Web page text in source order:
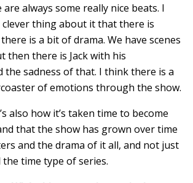
always some really nice beats. I
thing about it that there is
is a bit of drama. We have scenes
then there is Jack with his
the sadness of that. I think there is a
of emotions through the show.
also how it’s taken time to become
that the show has grown over time
and the drama of it all, and not just
time type of series.